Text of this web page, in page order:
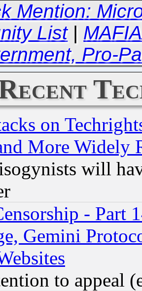
Mention:
List|
Pro-
on
More Widely
will
- Part
Gemini
to appeal